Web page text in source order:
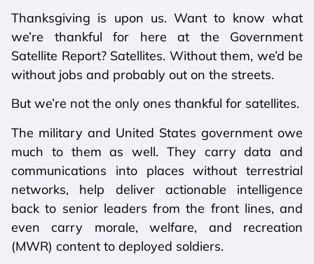
Thanksgiving is upon us. Want to know what
we’re thankful for here at the Government
Satellite Report? Satellites. Without them, we’d be
without jobs and probably out on the streets.
But we’re not the only ones thankful for satellites.
The military and United States government owe
much to them as well. They carry data and
communications into places without terrestrial
networks, help deliver actionable intelligence
back to senior leaders from the front lines, and
even carry morale, welfare, and recreation
(MWR) content to deployed soldiers.